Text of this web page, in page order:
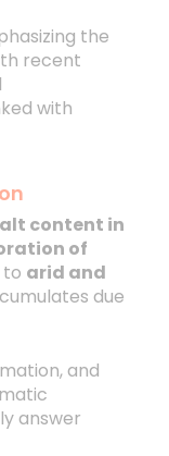
the
recent
with
content in
of
to arid and
due
and
answer